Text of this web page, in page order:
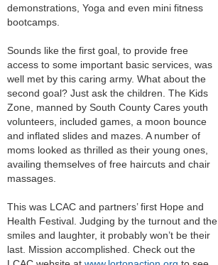
demonstrations, Yoga and even mini fitness
bootcamps.
Sounds like the first goal, to provide free
access to some important basic services, was
well met by this caring army. What about the
second goal? Just ask the children. The Kids
Zone, manned by South County Cares youth
volunteers, included games, a moon bounce
and inflated slides and mazes. A number of
moms looked as thrilled as their young ones,
availing themselves of free haircuts and chair
massages.
This was LCAC and partners’ first Hope and
Health Festival. Judging by the turnout and the
smiles and laughter, it probably won’t be their
last. Mission accomplished. Check out the